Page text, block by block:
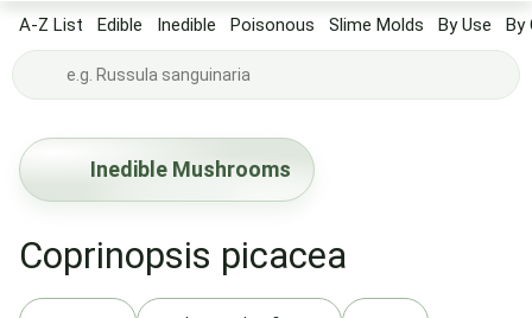
A-Z List Edible Inedible Poisonous Slime Molds By Use By
Inedible Mushrooms
Coprinopsis picacea